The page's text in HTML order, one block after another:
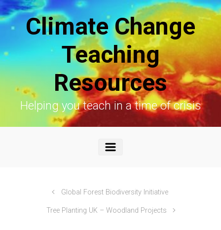
Skip to main content
Climate Change
Teaching
Resources
Helping you teach in a time of crisis
Global Forest Biodiversity Initiative
Tree Planting UK – Woodland Projects